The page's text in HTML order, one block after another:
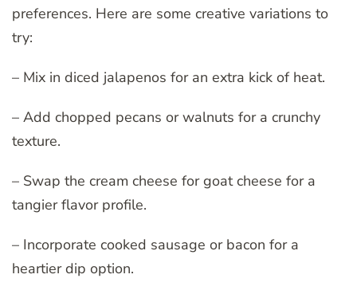
preferences. Here are some creative variations to
try:
– Mix in diced jalapenos for an extra kick of heat.
– Add chopped pecans or walnuts for a crunchy
texture.
– Swap the cream cheese for goat cheese for a
tangier flavor profile.
– Incorporate cooked sausage or bacon for a
heartier dip option.